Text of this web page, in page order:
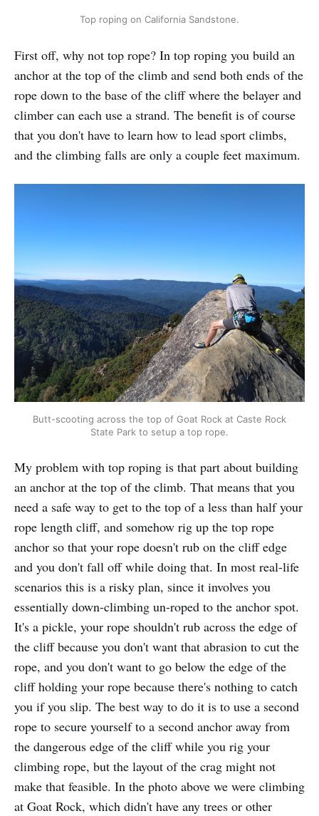
Top roping on California Sandstone.
First off, why not top rope? In top roping you build an
anchor at the top of the climb and send both ends of the
rope down to the base of the cliff where the belayer and
climber can each use a strand. The benefit is of course
that you don't have to learn how to lead sport climbs,
and the climbing falls are only a couple feet maximum.
Butt-scooting across the top of Goat Rock at Caste Rock
State Park to setup a top rope.
My problem with top roping is that part about building
an anchor at the top of the climb. That means that you
need a safe way to get to the top of a less than half your
rope length cliff, and somehow rig up the top rope
anchor so that your rope doesn't rub on the cliff edge
and you don't fall off while doing that. In most real-life
scenarios this is a risky plan, since it involves you
essentially down-climbing un-roped to the anchor spot.
It's a pickle, your rope shouldn't rub across the edge of
the cliff because you don't want that abrasion to cut the
rope, and you don't want to go below the edge of the
cliff holding your rope because there's nothing to catch
you if you slip. The best way to do it is to use a second
rope to secure yourself to a second anchor away from
the dangerous edge of the cliff while you rig your
climbing rope, but the layout of the crag might not
make that feasible. In the photo above we were climbing
at Goat Rock, which didn't have any trees or other